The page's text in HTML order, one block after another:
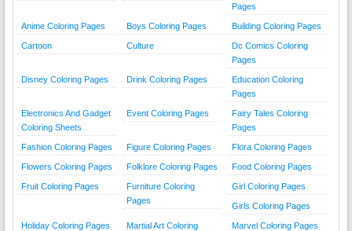
Pages
Anime Coloring Pages Boys Coloring Pages Building Coloring Pages
Cartoon Culture
Dc Comics Coloring
Pages
Disney Coloring Pages Drink Coloring Pages
Education Coloring
Pages
Electronics And Gadget
Coloring Sheets
Event Coloring Pages
Fairy Tales Coloring
Pages
Fashion Coloring Pages Figure Coloring Pages Flora Coloring Pages
Flowers Coloring Pages Folklore Coloring Pages Food Coloring Pages
Fruit Coloring Pages
Furniture Coloring
Pages
Girl Coloring Pages
Girls Coloring Pages
Holiday Coloring Pages
Martial Art Coloring
Marvel Coloring Pages